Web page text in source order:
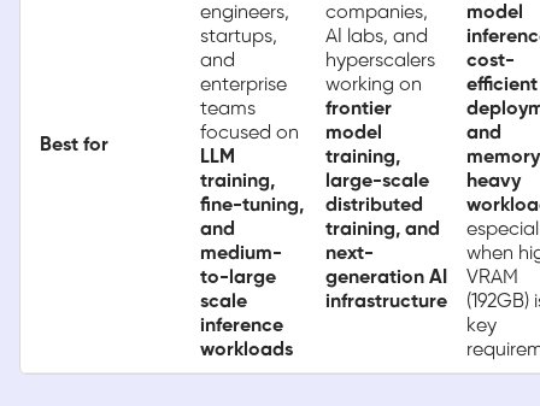
Best for
engineers,
startups,
and
enterprise
teams
focused on
LLM
training,
fine-tuning,
and
medium-
to-large
scale
inference
workloads
companies,
AI labs, and
hyperscalers
working on
frontier
model
training,
large-scale
distributed
training, and
next-
generation AI
infrastructure
model
cost-
efficient
and
heavy
when
VRAM
(192GB)
key